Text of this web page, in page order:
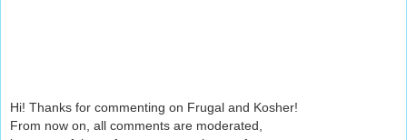
Hi! Thanks for commenting on Frugal and Kosher!
From now on, all comments are moderated,